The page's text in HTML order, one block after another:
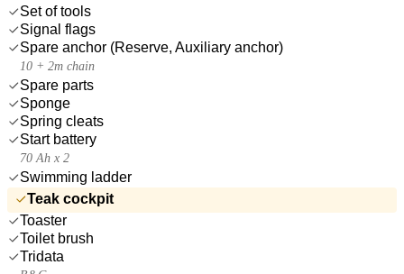
Set of tools
Signal flags
Spare anchor (Reserve, Auxiliary anchor)
10 + 2m chain
Spare parts
Sponge
Spring cleats
Start battery
70 Ah x 2
Swimming ladder
Teak cockpit
Toaster
Toilet brush
Tridata